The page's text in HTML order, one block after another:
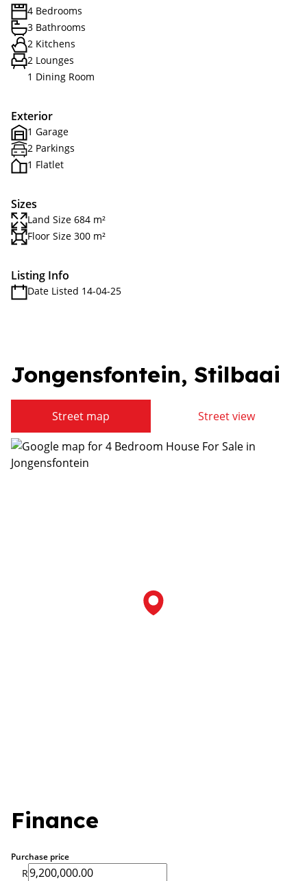
4 Bedrooms
3 Bathrooms
2 Kitchens
2 Lounges
1 Dining Room
Exterior
1 Garage
2 Parkings
1 Flatlet
Sizes
Land Size 684 m²
Floor Size 300 m²
Listing Info
Date Listed 14-04-25
Jongensfontein, Stilbaai
Street map Street view
Finance
Purchase price
R